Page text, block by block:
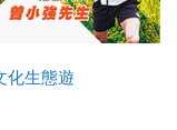
化生態遊